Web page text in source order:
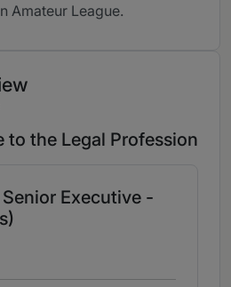
Amateur League.
to the Legal Profession
Executive -